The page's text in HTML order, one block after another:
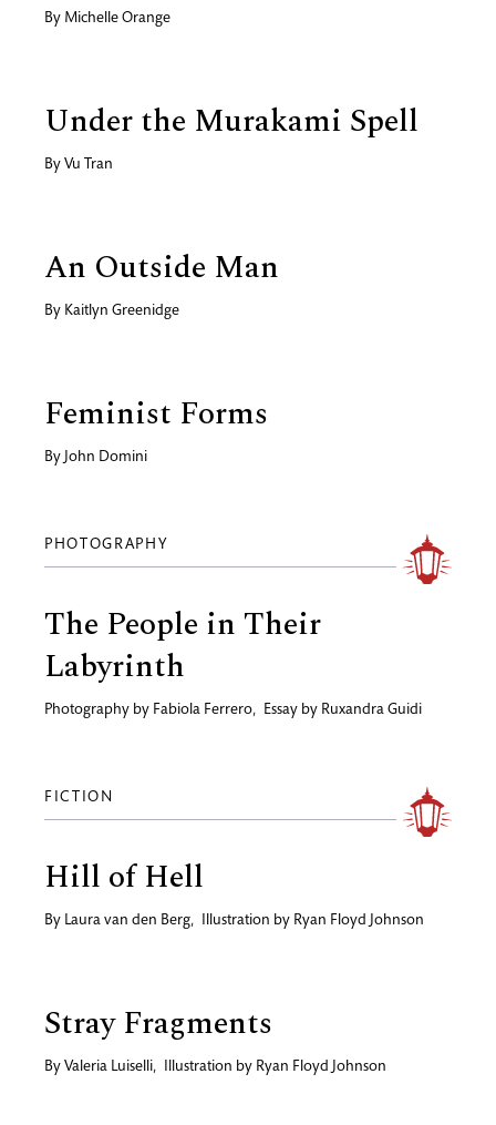
By Michelle Orange
Under the Murakami Spell
By Vu Tran
An Outside Man
By Kaitlyn Greenidge
Feminist Forms
By John Domini
PHOTOGRAPHY
The People in Their
Labyrinth
Photography by Fabiola Ferrero, Essay by Ruxandra Guidi
FICTION
Hill of Hell
By Laura van den Berg, Illustration by Ryan Floyd Johnson
Stray Fragments
By Valeria Luiselli, Illustration by Ryan Floyd Johnson